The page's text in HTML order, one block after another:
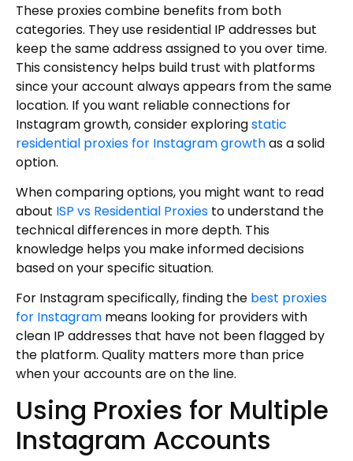
These proxies combine benefits from both
categories. They use residential IP addresses but
keep the same address assigned to you over time.
This consistency helps build trust with platforms
since your account always appears from the same
location. If you want reliable connections for
Instagram growth, consider exploringstatic
residential proxies for Instagram growthas a solid
option.
When comparing options, you might want to read
about ISP vs Residential Proxies to understand the
technical differences in more depth. This
knowledge helps you make informed decisions
based on your specific situation.
For Instagram specifically, finding the best proxies
for Instagram means looking for providers with
clean IP addresses that have not been flagged by
the platform. Quality matters more than price
when your accounts are on the line.
Using Proxies for Multiple
Instagram Accounts